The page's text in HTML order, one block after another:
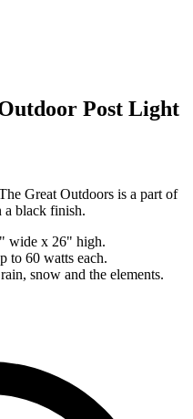
Post Light
Great Outdoors is a part of
a black finish.
wide x 26" high.
to 60 watts each.
snow and the elements.